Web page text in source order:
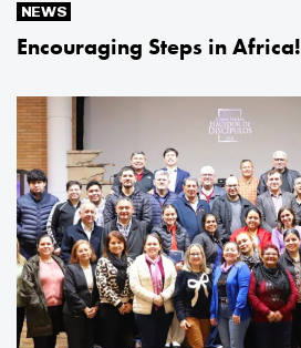
NEWS
Encouraging Steps in Africa!